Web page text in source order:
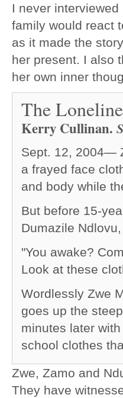
I never
family would react
as it made the
her present. I also
her own inner
The
Kerry Cullinan.
Sept. 12, 2004—
a frayed face
and body while
But before 15-
Dumazile
"You awake?
Look at these
Wordlessly Zwe
goes up the
minutes later
school clothes
Zwe, Zamo and
They have